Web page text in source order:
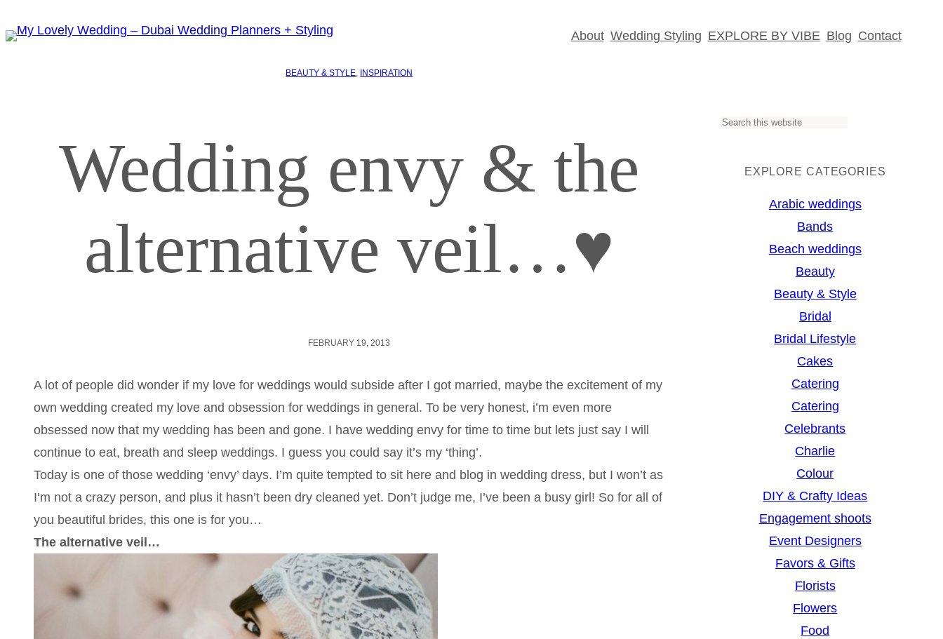
About Wedding Styling EXPLORE BY VIBE Blog Contact
BEAUTY & STYLE INSPIRATION
Wedding envy & the
alternative veil…♥
FEBRUARY 19, 2013
A lot of people did wonder if my love for weddings would subside after I got married, maybe the excitement of my
own wedding created my love and obsession for weddings in general. To be very honest, i’m even more
obsessed now that my wedding has been and gone. I have wedding envy for time to time but lets just say I will
continue to eat, breath and sleep weddings. I guess you could say it’s my ‘thing’.
Today is one of those wedding ‘envy’ days. I’m quite tempted to sit here and blog in wedding dress, but I won’t as
I’m not a crazy person, and plus it hasn’t been dry cleaned yet. Don’t judge me, I’ve been a busy girl! So for all of
you beautiful brides, this one is for you…
The alternative veil…
S
EXPLORE CATEGORIES
Arabic weddings
Bands
Beach weddings
Beauty
Beauty & Style
Bridal
Bridal Lifestyle
Cakes
Catering
Catering
Celebrants
Charlie
Colour
DIY & Crafty Ideas
Engagement shoots
Event Designers
Favors & Gifts
Florists
Flowers
Food